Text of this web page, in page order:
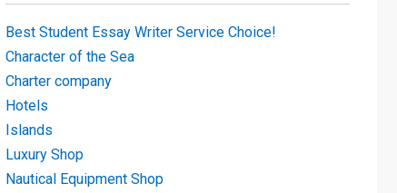
Best Student Essay Writer Service Choice!
Character of the Sea
Charter company
Hotels
Islands
Luxury Shop
Nautical Equipment Shop